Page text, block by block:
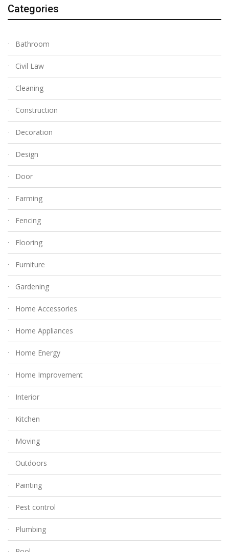
Categories
Bathroom
Civil Law
Cleaning
Construction
Decoration
Design
Door
Farming
Fencing
Flooring
Furniture
Gardening
Home Accessories
Home Appliances
Home Energy
Home Improvement
Interior
Kitchen
Moving
Outdoors
Painting
Pest control
Plumbing